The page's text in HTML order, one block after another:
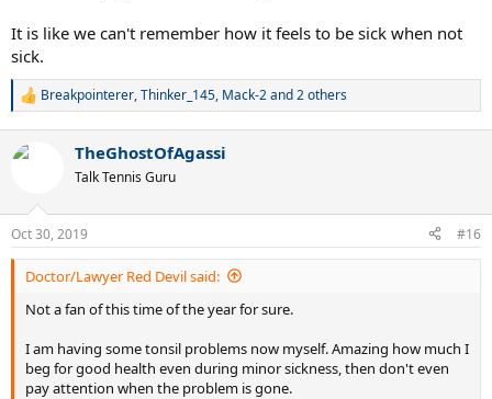
It is like we can't remember how it feels to be sick when not
sick.
R
c
s
:
Breakpointerer,Thinker_145, Mack-2and 2 others
TheGhostOfAgassi
Talk Tennis Guru
Oct 30, 2019 #16
Doctor/Lawyer Red Devil said:
Not a fan of this time of the year for sure.
I am having some tonsil problems now myself. Amazing how much I
beg for good health even during minor sickness, then don't even
pay attention when the problem is gone.